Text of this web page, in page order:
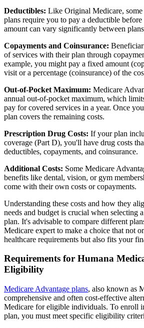
Deductibles: Like Original Medicare,
plans require you to pay a deductible
amount can vary significantly between
Copayments and Coinsurance:
of services with their plan through
example, you might pay a fixed amount
visit or a percentage (coinsurance) of the
Out-of-Pocket Maximum: Medicare
annual out-of-pocket maximum, which
pay for covered services in a year. Once
plan covers the remaining costs.
Prescription Drug Costs: If your plan
coverage (Part D), you'll have drug costs
deductibles, copayments, and coinsurance.
Additional Costs: Some Medicare
benefits like dental, vision, or gym
come with their own costs or copayments.
Understanding these costs and how they
needs and budget is crucial when selecting
plan. It's advisable to compare different
Medicare expert to make a choice that not
healthcare requirements but also fits your
Requirements for Humana
Eligibility
Medicare Advantage plans, also known as
comprehensive and often cost-effective
Medicare for eligible individuals. To enroll
plan, you must meet specific eligibility